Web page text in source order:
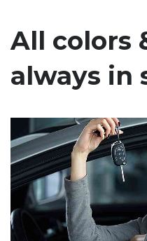
All colors
always in